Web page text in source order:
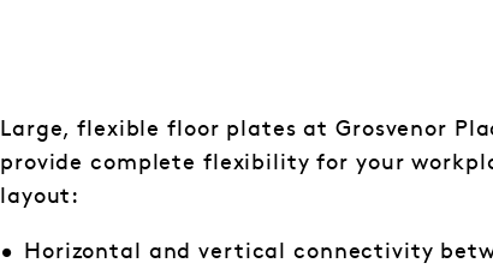
Large, flexible floor plates at Grosvenor
provide complete flexibility for your
layout:
Horizontal and vertical connectivity